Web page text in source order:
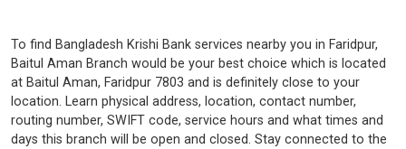
To find Bangladesh Krishi Bank services nearby you in Faridpur,
Baitul Aman Branch would be your best choice which is located
at Baitul Aman, Faridpur 7803 and is definitely close to your
location. Learn physical address, location, contact number,
routing number, SWIFT code, service hours and what times and
days this branch will be open and closed. Stay connected to the